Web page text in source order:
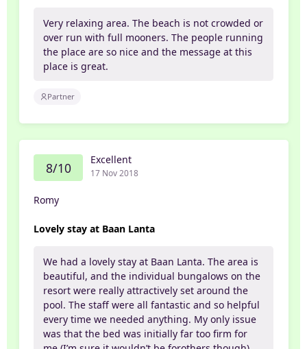
Very relaxing area. The beach is not crowded or
over run with full mooners. The people running
the place are so nice and the message at this
place is great.
Partner
8/10 Excellent
17 Nov 2018
Romy
Lovely stay at Baan Lanta
We had a lovely stay at Baan Lanta. The area is
beautiful, and the individual bungalows on the
resort were really attractively set around the
pool. The staff were all fantastic and so helpful
every time we needed anything. My only issue
was that the bed was initially far too firm for